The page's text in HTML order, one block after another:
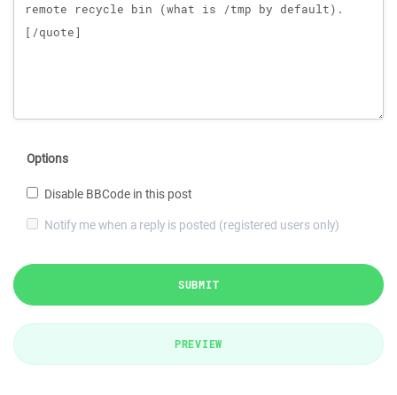
Options
Disable BBCode in this post
Notify me when a reply is posted (registered users only)
SUBMIT
PREVIEW